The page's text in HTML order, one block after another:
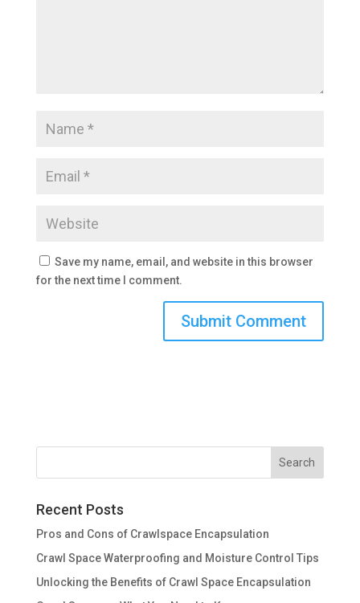
Save my name, email, and website in this browser
for the next time I comment.
Recent Posts
Pros and Cons of Crawlspace Encapsulation
Crawl Space Waterproofing and Moisture Control Tips
Unlocking the Benefits of Crawl Space Encapsulation